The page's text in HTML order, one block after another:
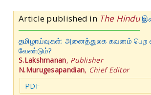
Article published in The Hindu
தமிழாய்வுகள்: அனைத்துலக கவனம்
வேண்டும்?
S.Lakshmanan, Publisher
N.Murugesapandian, Chief Editor
PDF